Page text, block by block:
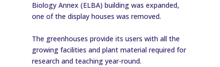
Biology Annex (ELBA) building was expanded,
one of the display houses was removed.
The greenhouses provide its users with all the
growing facilities and plant material required for
research and teaching year-round.